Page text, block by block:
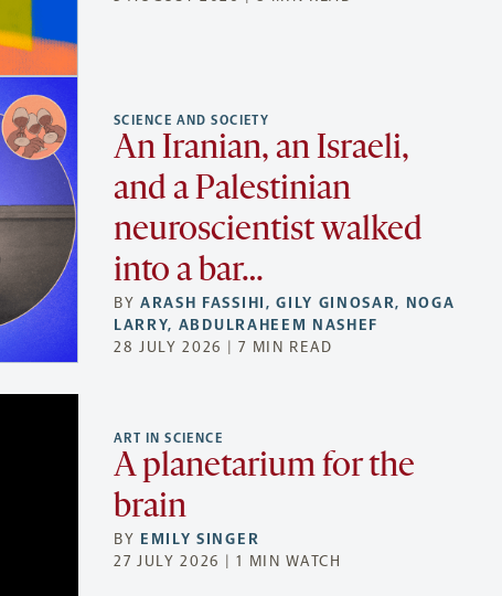
SCIENCE AND SOCIETY
An Iranian, an Israeli,
and a Palestinian
neuroscientist walked
into a bar…
BYARASH FASSIHI,GILY GINOSAR, NOGA
LARRY, ABDULRAHEEM NASHEF
28 JULY 2026 | 7 MIN READ
ART IN SCIENCE
A planetarium for the
brain
BY EMILY SINGER
27 JULY 2026 | 1 MIN WATCH